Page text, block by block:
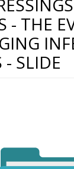
- THE
SLIDE